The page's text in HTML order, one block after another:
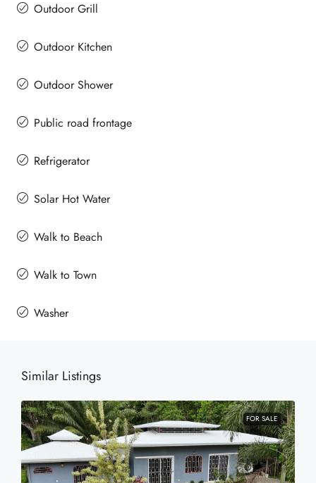
Outdoor Grill
Outdoor Kitchen
Outdoor Shower
Public road frontage
Refrigerator
Solar Hot Water
Walk to Beach
Walk to Town
Washer
Similar Listings
FOR SALE